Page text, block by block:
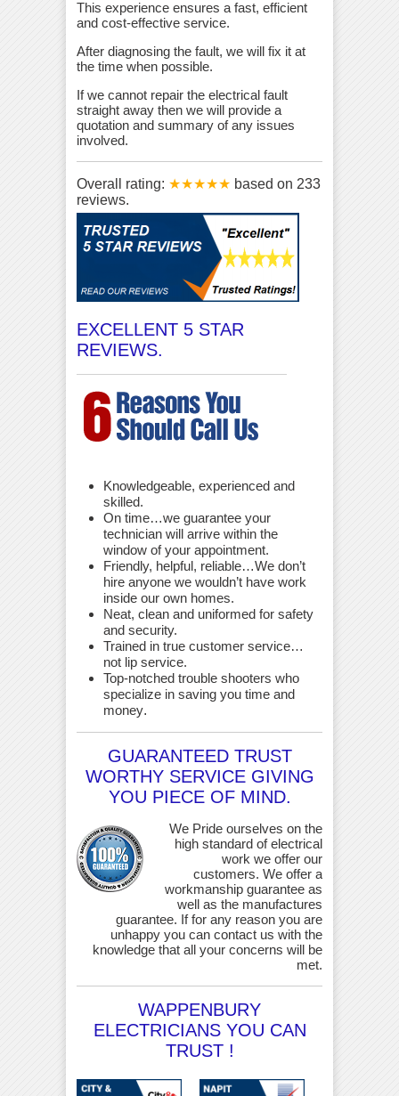
This experience ensures a fast, efficient
and cost-effective service.
After diagnosing the fault, we will fix it at
the time when possible.
If we cannot repair the electrical fault
straight away then we will provide a
quotation and summary of any issues
involved.
Overall rating: ★★★★★ based on 233
reviews.
EXCELLENT 5 STAR
REVIEWS.
Knowledgeable, experienced and
skilled.
On time…we guarantee your
technician will arrive within the
window of your appointment.
Friendly, helpful, reliable…We don’t
hire anyone we wouldn’t have work
inside our own homes.
Neat, clean and uniformed for safety
and security.
Trained in true customer service…
not lip service.
Top-notched trouble shooters who
specialize in saving you time and
money.
GUARANTEED TRUST
WORTHY SERVICE GIVING
YOU PIECE OF MIND.
We Pride ourselves on the
high standard of electrical
work we offer our
customers. We offer a
workmanship guarantee as
well as the manufactures
guarantee. If for any reason you are
unhappy you can contact us with the
knowledge that all your concerns will be
met.
WAPPENBURY
ELECTRICIANS YOU CAN
TRUST !